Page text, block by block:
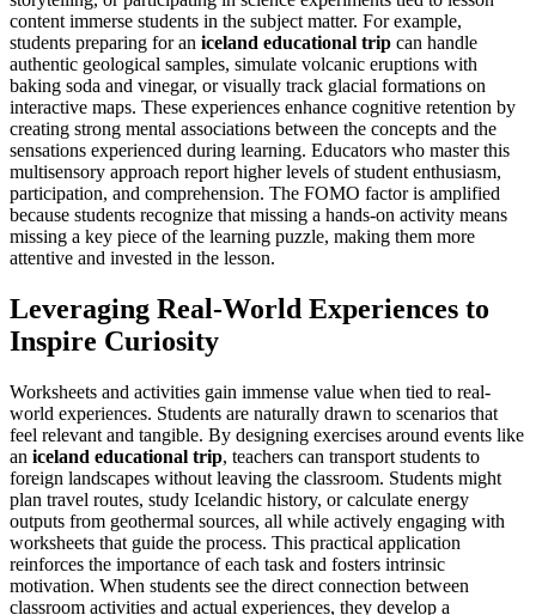
content immerse students in the subject matter. For example,
students preparing for an iceland educational trip can handle
authentic geological samples, simulate volcanic eruptions with
baking soda and vinegar, or visually track glacial formations on
interactive maps. These experiences enhance cognitive retention by
creating strong mental associations between the concepts and the
sensations experienced during learning. Educators who master this
multisensory approach report higher levels of student enthusiasm,
participation, and comprehension. The FOMO factor is amplified
because students recognize that missing a hands-on activity means
missing a key piece of the learning puzzle, making them more
attentive and invested in the lesson.
Leveraging Real-World Experiences to
Inspire Curiosity
Worksheets and activities gain immense value when tied to real-
world experiences. Students are naturally drawn to scenarios that
feel relevant and tangible. By designing exercises around events like
an iceland educational trip, teachers can transport students to
foreign landscapes without leaving the classroom. Students might
plan travel routes, study Icelandic history, or calculate energy
outputs from geothermal sources, all while actively engaging with
worksheets that guide the process. This practical application
reinforces the importance of each task and fosters intrinsic
motivation. When students see the direct connection between
classroom activities and actual experiences, they develop a